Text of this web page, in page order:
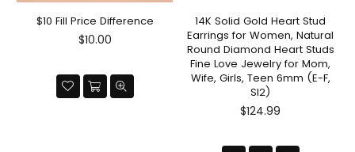
$10 Fill Price Difference
Regular
$10.00
14K Solid Gold Heart Stud
Earrings for Women, Natural
Round Diamond Heart Studs
Fine Love Jewelry for Mom,
Wife, Girls, Teen 6mm (E-F,
SI2)
Regular
$124.99